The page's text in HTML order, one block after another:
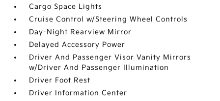
Cargo Space Lights
Cruise Control w/Steering Wheel Controls
Day-Night Rearview Mirror
Delayed Accessory Power
Driver And Passenger Visor Vanity Mirrors
w/Driver And Passenger Illumination
Driver Foot Rest
Driver Information Center